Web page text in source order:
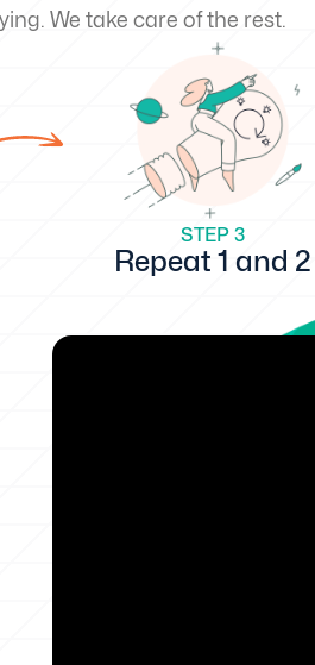
We take care of the rest.
STEP 3
Repeat 1 and 2